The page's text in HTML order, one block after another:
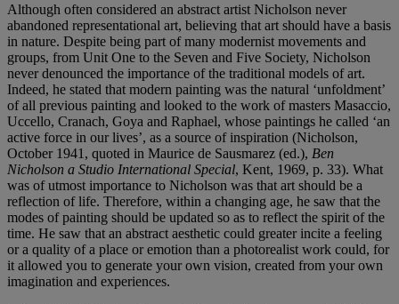
Although often considered an abstract artist Nicholson never
abandoned representational art, believing that art should have a basis
in nature. Despite being part of many modernist movements and
groups, from Unit One to the Seven and Five Society, Nicholson
never denounced the importance of the traditional models of art.
Indeed, he stated that modern painting was the natural ‘unfoldment’
of all previous painting and looked to the work of masters Masaccio,
Uccello, Cranach, Goya and Raphael, whose paintings he called ‘an
active force in our lives’, as a source of inspiration (Nicholson,
October 1941, quoted in Maurice de Sausmarez (ed.), Ben
Nicholson a Studio International Special, Kent, 1969, p. 33). What
was of utmost importance to Nicholson was that art should be a
reflection of life. Therefore, within a changing age, he saw that the
modes of painting should be updated so as to reflect the spirit of the
time. He saw that an abstract aesthetic could greater incite a feeling
or a quality of a place or emotion than a photorealist work could, for
it allowed you to generate your own vision, created from your own
imagination and experiences.